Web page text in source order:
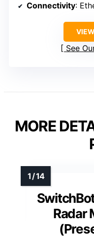
Connectivity:
See
MORE
Radar